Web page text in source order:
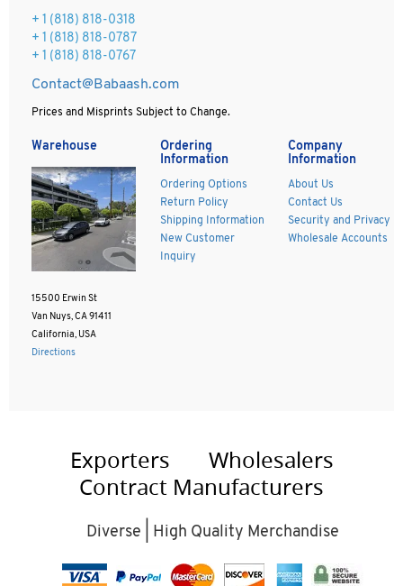
+ 1 (818) 818-0318
+ 1 (818) 818-0787
+ 1 (818) 818-0767
Contact@Babaash.com
Prices and Misprints Subject to Change.
Warehouse
15500 Erwin St
Van Nuys, CA 91411
California, USA
Directions
Ordering
Information
Ordering Options
Return Policy
Shipping Information
New Customer
Inquiry
Company
Information
About Us
Contact Us
Security and Privacy
Wholesale Accounts
Exporters
Wholesalers
Contract Manufacturers
Diverse | High Quality Merchandise